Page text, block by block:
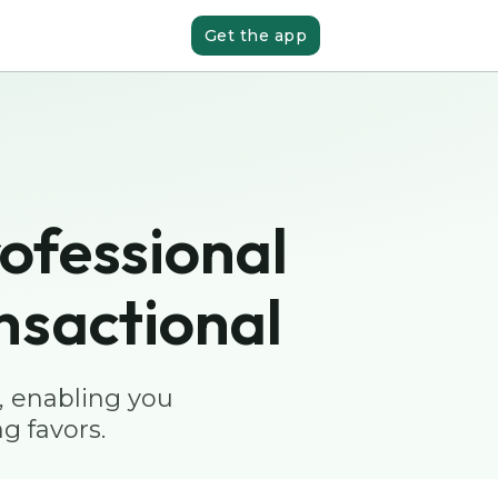
Get the app
enabling you
favors.